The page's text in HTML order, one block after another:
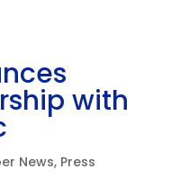
with
News, Press